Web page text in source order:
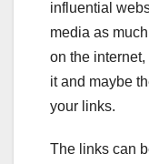
influential
media as
on the
it and maybe
your links.
The links can